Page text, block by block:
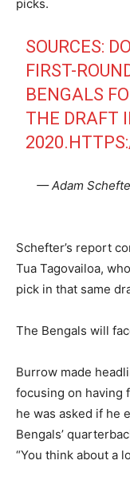
picks.
SOURCES:
FIRST-
BENGALS
THE DRAFT
2020.
— Adam
Schefter’s report
Tua Tagovailoa,
pick in that same
The Bengals will
Burrow made
focusing on having
he was asked if he
Bengals’
“You think about a